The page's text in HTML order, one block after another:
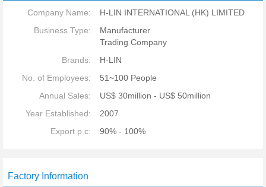
Company Name:
H-LIN INTERNATIONAL (HK) LIMITED
Business Type:
Manufacturer
Trading Company
Brands:
H-LIN
No. of Employees:
51~100 People
Annual Sales:
US$ 30million - US$ 50million
Year Established:
2007
Export p.c:
90% - 100%
Factory Information